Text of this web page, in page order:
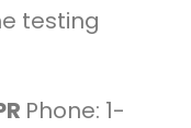
testing
Phone: 1-